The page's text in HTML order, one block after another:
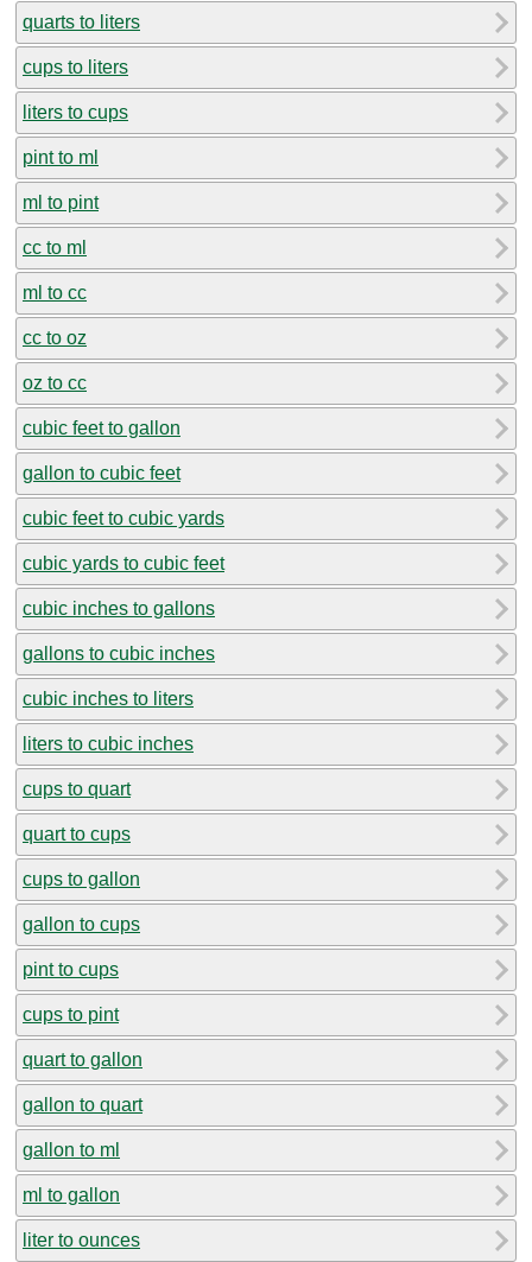
quarts to liters
cups to liters
liters to cups
pint to ml
ml to pint
cc to ml
ml to cc
cc to oz
oz to cc
cubic feet to gallon
gallon to cubic feet
cubic feet to cubic yards
cubic yards to cubic feet
cubic inches to gallons
gallons to cubic inches
cubic inches to liters
liters to cubic inches
cups to quart
quart to cups
cups to gallon
gallon to cups
pint to cups
cups to pint
quart to gallon
gallon to quart
gallon to ml
ml to gallon
liter to ounces